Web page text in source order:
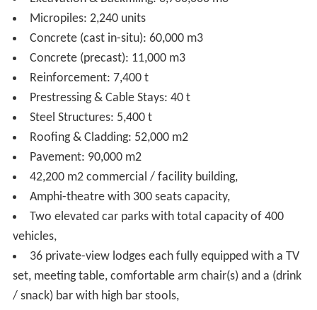
Istanbul Atatürk Olympic Stadium was originally
conceived for the city's 2008 Olympic Games bid.
The stadium's two steel roofs (weighing 2,800 t and